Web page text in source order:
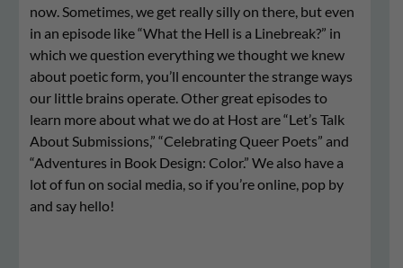
now. Sometimes, we get really silly on there, but even
in an episode like “What the Hell is a Linebreak?” in
which we question everything we thought we knew
about poetic form, you’ll encounter the strange ways
our little brains operate. Other great episodes to
learn more about what we do at Host are “Let’s Talk
About Submissions,” “Celebrating Queer Poets” and
“Adventures in Book Design: Color.” We also have a
lot of fun on social media, so if you’re online, pop by
and say hello!